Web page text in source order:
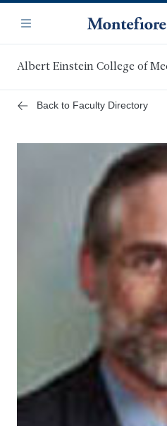
main
content
Navigation
Menu
Albert Einstein College of
Back to Faculty Directory